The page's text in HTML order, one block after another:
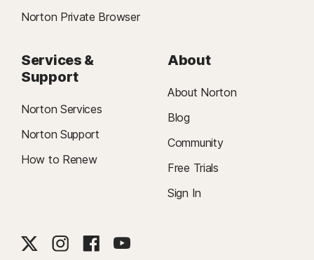
Norton Private Browser
Services &
Support
Norton Services
Norton Support
How to Renew
About
About Norton
Blog
Community
Free Trials
Sign In